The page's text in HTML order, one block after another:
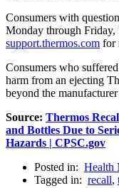
Consumers with
Monday through
support.thermos.com for
Consumers who
harm from an ejecting
beyond the
Source: Thermos
and Bottles Due to
Hazards | CPSC.gov
Posted in: Health
Tagged in: recall,